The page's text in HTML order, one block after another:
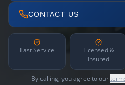
CONTACT US
Fast Service
Licensed &
Insured
By calling, you agree to our